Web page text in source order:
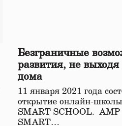
Безграничные
развития, не выходя
дома
11 января 2021 года
открытие онлайн-
SMART SCHOOL. АМР
SMART…